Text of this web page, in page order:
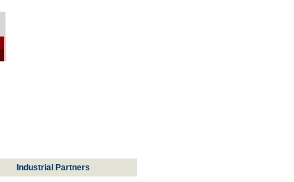
Industrial Partners